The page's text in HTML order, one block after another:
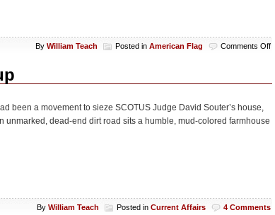
By William Teach Posted in American Flag Comments Offon
been a movement to sieze SCOTUS Judge David Souter’s house,
dead-end dirt road sits a humble, mud-colored farmhouse
By William Teach Posted in Current Affairs 4 Comments